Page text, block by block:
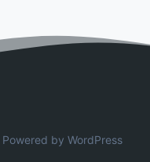
Powered by WordPress